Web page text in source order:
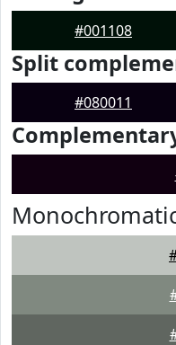
#001108
Split
#080011